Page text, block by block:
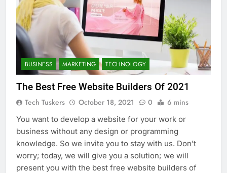
BUSINESS MARKETING TECHNOLOGY
The Best Free Website Builders Of 2021
Tech Tuskers October 18, 2021 0 6 mins
You want to develop a website for your work or
business without any design or programming
knowledge. So we invite you to stay with us. Don’t
worry; today, we will give you a solution; we will
present you with the best free website builders of